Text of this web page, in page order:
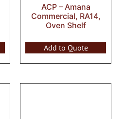
ACP – Amana
Commercial, RA14,
Oven Shelf
Add to Quote